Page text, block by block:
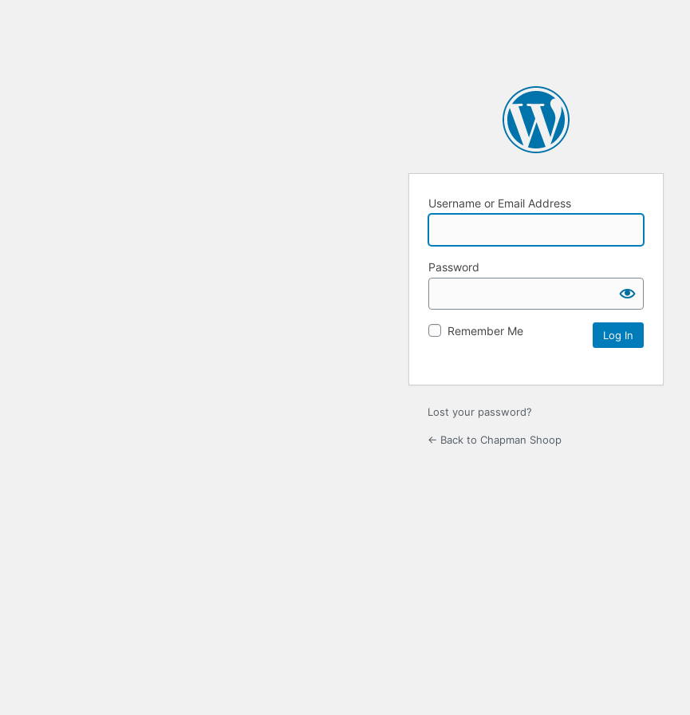
Username or Email Address
Password
Remember Me
Lost your password?
← Back to Chapman Shoop